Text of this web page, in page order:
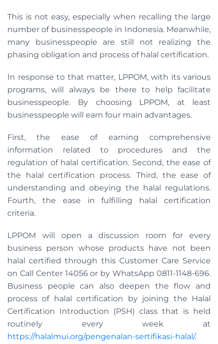
This is not easy, especially when recalling the large
number of businesspeople in Indonesia. Meanwhile,
many businesspeople are still not realizing the
phasing obligation and process of halal certification.
In response to that matter, LPPOM, with its various
programs, will always be there to help facilitate
businesspeople. By choosing LPPOM, at least
businesspeople will earn four main advantages.
First, the ease of earning comprehensive
information related to procedures and the
regulation of halal certification. Second, the ease of
the halal certification process. Third, the ease of
understanding and obeying the halal regulations.
Fourth, the ease in fulfilling halal certification
criteria.
LPPOM will open a discussion room for every
business person whose products have not been
halal certified through this Customer Care Service
on Call Center 14056 or by WhatsApp 0811-1148-696.
Business people can also deepen the flow and
process of halal certification by joining the Halal
Certification Introduction (PSH) class that is held
routinely every week at
https://halalmui.org/pengenalan-sertifikasi-halal/.